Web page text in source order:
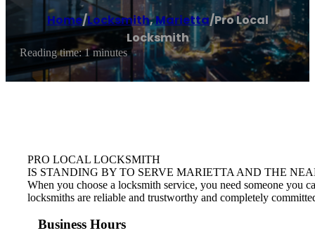
Home/Locksmith,Marietta/Pro Local
Locksmith
Reading time: 1 minutes
PRO LOCAL LOCKSMITH
IS STANDING BY TO SERVE MARIETTA AND THE
When you choose a locksmith service, you need someone you
locksmiths are reliable and trustworthy and completely
Business Hours